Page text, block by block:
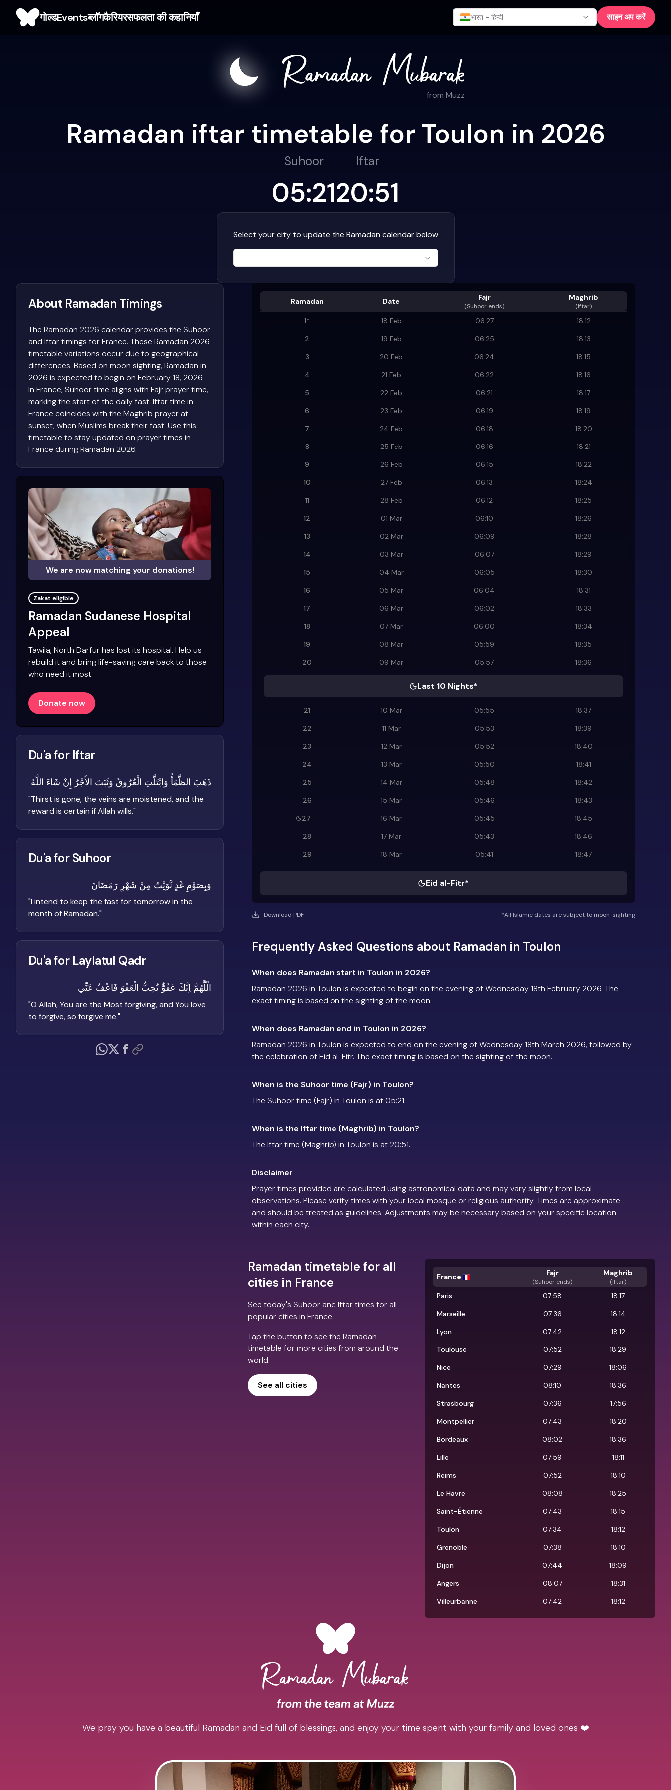
गोल्डEventsब्लाॅॅॅगकैरियरसफलता की कहानियाँ भारत - हिन्दी साइन अप करें
from Muzz
Ramadan iftar timetable for Toulon in 2026
Suhoor
05:21
Iftar
20:51
Select your city to update the Ramadan calendar below
Ramadan Date Fajr
(Suhoor ends)
Maghrib
(Iftar)
1* 18 Feb 06:27
18:12
2
19 Feb 06:25
18:13
3
20 Feb 06:24
18:15
4
21 Feb 06:22
18:16
5
22 Feb 06:21
18:17
6
23 Feb 06:19
18:19
7
24 Feb 06:18
18:20
8
25 Feb 06:16
18:21
9
26 Feb 06:15
18:22
10
27 Feb 06:13
18:24
11
28 Feb 06:12
18:25
12
01 Mar 06:10
18:26
13
02 Mar 06:09
18:28
14
03 Mar 06:07
18:29
15
04 Mar 06:05
18:30
16
05 Mar 06:04
18:31
17
06 Mar 06:02
18:33
18
07 Mar 06:00
18:34
19
08 Mar 05:59
18:35
20
09 Mar 05:57 18:36
Last 10 Nights*
21 10 Mar 05:55
18:37
22
11 Mar 05:53
18:39
23
12 Mar 05:52
18:40
24
13 Mar 05:50
18:41
25
14 Mar 05:48
18:42
26
15 Mar 05:46
18:43
27
16 Mar 05:45
18:45
28
17 Mar 05:43
18:46
29
18 Mar 05:41 18:47
Eid al-Fitr*
Download PDF *All Islamic dates are subject to moon-sighting
Frequently Asked Questions about Ramadan in Toulon
When does Ramadan start in Toulon in 2026?
Ramadan 2026 in Toulon is expected to begin on the evening of Wednesday 18th February 2026. The
exact timing is based on the sighting of the moon.
When does Ramadan end in Toulon in 2026?
Ramadan 2026 in Toulon is expected to end on the evening of Wednesday 18th March 2026, followed by
the celebration of Eid al-Fitr. The exact timing is based on the sighting of the moon.
When is the Suhoor time (Fajr) in Toulon?
The Suhoor time (Fajr) in Toulon is at 05:21.
When is the Iftar time (Maghrib) in Toulon?
The Iftar time (Maghrib) in Toulon is at 20:51.
Disclaimer
Prayer times provided are calculated using astronomical data and may vary slightly from local
observations. Please verify times with your local mosque or religious authority. Times are approximate
and should be treated as guidelines. Adjustments may be necessary based on your specific location
within each city.
Ramadan timetable for all
cities in France
See today's Suhoor and Iftar times for all
popular cities in France.
Tap the button to see the Ramadan
timetable for more cities from around the
world.
See all cities
France Fajr
(Suhoor ends)
Maghrib
(Iftar)
Paris 07:58
18:17
Marseille
07:36
18:14
Lyon
07:42
18:12
Toulouse
07:52
18:29
Nice
07:29
18:06
Nantes
08:10
18:36
Strasbourg
07:36
17:56
Montpellier
07:43
18:20
Bordeaux
08:02
18:36
Lille
07:59
18:11
Reims
07:52
18:10
Le Havre
08:08
18:25
Saint-Étienne
07:43
18:15
Toulon
07:34
18:12
Grenoble
07:38
18:10
Dijon
07:44
18:09
Angers
08:07
18:31
Villeurbanne
07:42 18:12
About Ramadan Timings
The Ramadan 2026 calendar provides the Suhoor
and Iftar timings for France. These Ramadan 2026
timetable variations occur due to geographical
differences. Based on moon sighting, Ramadan in
2026 is expected to begin on February 18, 2026.
In France, Suhoor time aligns with Fajr prayer time,
marking the start of the daily fast. Iftar time in
France coincides with the Maghrib prayer at
sunset, when Muslims break their fast. Use this
timetable to stay updated on prayer times in
France during Ramadan 2026.
We are now matching your donations!
Zakat eligible
Ramadan Sudanese Hospital
Appeal
Tawila, North Darfur has lost its hospital. Help us
rebuild it and bring life-saving care back to those
who need it most.
Donate now
Du'a for Iftar
ذَهَبَ الظَّمَأُ وَابْتَلَّتِ الْعُرُوقُ وَثَبَتَ الأَجْرُ إِنْ شَاءَ اللَّهُ
"Thirst is gone, the veins are moistened, and the
reward is certain if Allah wills."
Du'a for Suhoor
وَبِصَوْمِ غَدٍ نَّوَيْتُ مِنْ شَهْرِ رَمَضَانَ
"I intend to keep the fast for tomorrow in the
month of Ramadan."
Du'a for Laylatul Qadr
الْلَّهُمَّ اِنَّكَ عَفُوٌّ تُحِبُّ الْعَفْوَ فَاعْفُ عَنِّي
"O Allah, You are the Most forgiving, and You love
to forgive, so forgive me."
We pray you have a beautiful Ramadan and Eid full of blessings, and enjoy your time spent with your family and loved ones ❤️